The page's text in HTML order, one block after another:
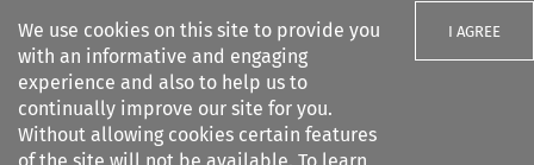
We use cookies on this site to provide you
with an informative and engaging
experience and also to help us to
continually improve our site for you.
Without allowing cookies certain features
I AGREE